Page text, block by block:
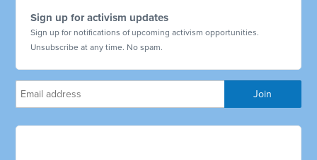
Sign up for activism updates
Sign up for notifications of upcoming activism opportunities.
Unsubscribe at any time. No spam.